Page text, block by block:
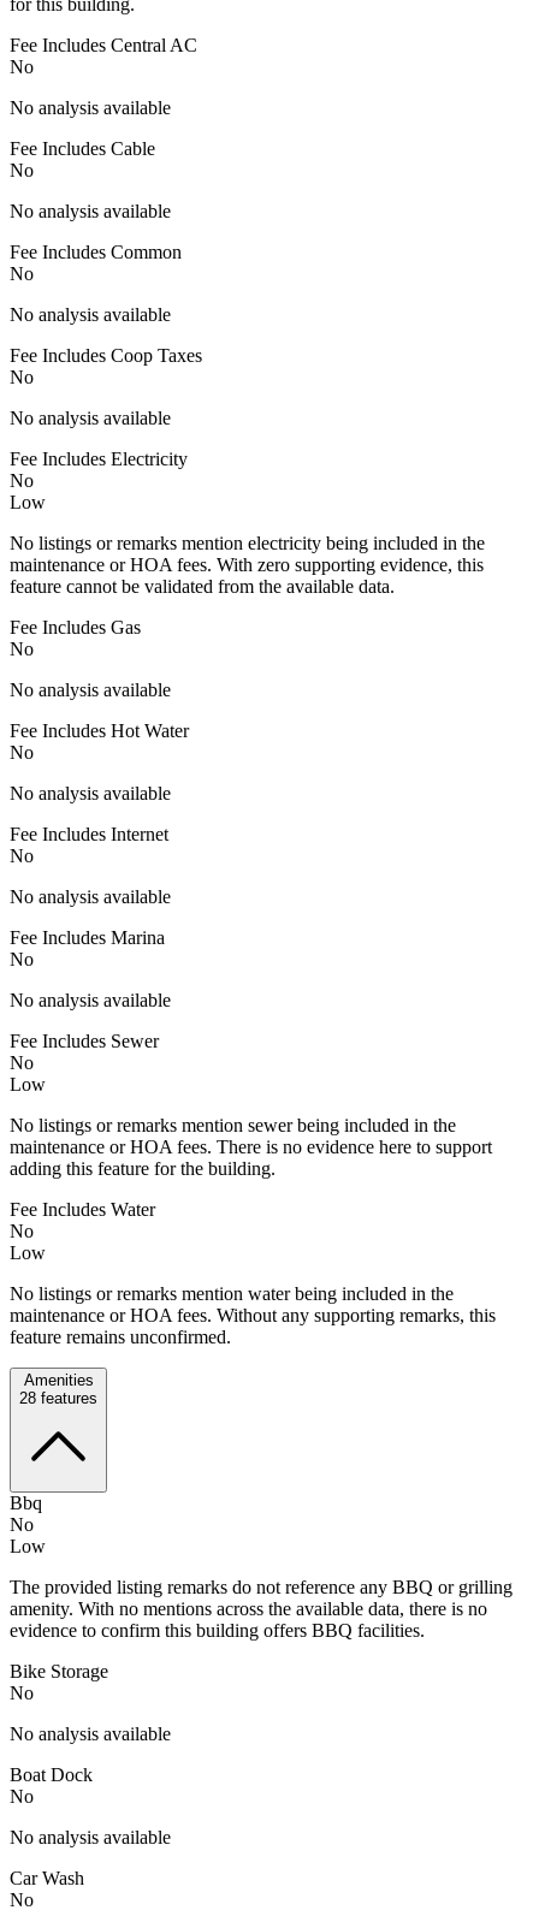
for this building.
Fee Includes Central AC
No
No analysis available
Fee Includes Cable
No
No analysis available
Fee Includes Common
No
No analysis available
Fee Includes Coop Taxes
No
No analysis available
Fee Includes Electricity
No
Low
No listings or remarks mention electricity being included in the
maintenance or HOA fees. With zero supporting evidence, this
feature cannot be validated from the available data.
Fee Includes Gas
No
No analysis available
Fee Includes Hot Water
No
No analysis available
Fee Includes Internet
No
No analysis available
Fee Includes Marina
No
No analysis available
Fee Includes Sewer
No
Low
No listings or remarks mention sewer being included in the
maintenance or HOA fees. There is no evidence here to support
adding this feature for the building.
Fee Includes Water
No
Low
No listings or remarks mention water being included in the
maintenance or HOA fees. Without any supporting remarks, this
feature remains unconfirmed.
Amenities
28 features
Bbq
No
Low
The provided listing remarks do not reference any BBQ or grilling
amenity. With no mentions across the available data, there is no
evidence to confirm this building offers BBQ facilities.
Bike Storage
No
No analysis available
Boat Dock
No
No analysis available
Car Wash
No